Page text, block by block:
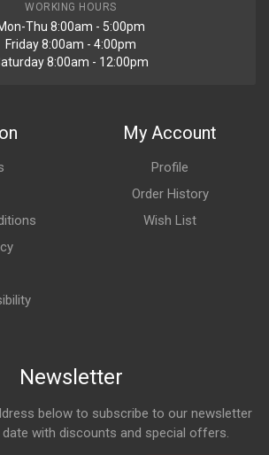
WORKING HOURS
Thu 8:00am - 5:00pm
Friday 8:00am - 4:00pm
8:00am - 12:00pm
My Account
Profile
Order History
Wish List
Newsletter
below to subscribe to our newsletter
date with discounts and special offers.